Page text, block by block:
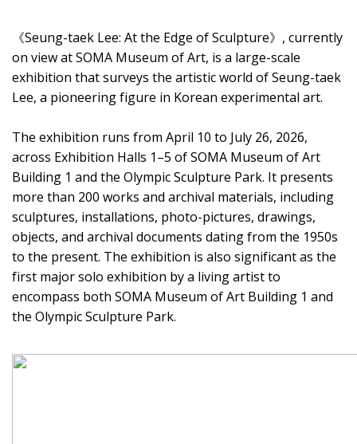
《Seung-taek Lee: At the Edge of Sculpture》, currently
on view at SOMA Museum of Art, is a large-scale
exhibition that surveys the artistic world of Seung-taek
Lee, a pioneering figure in Korean experimental art.
The exhibition runs from April 10 to July 26, 2026,
across Exhibition Halls 1–5 of SOMA Museum of Art
Building 1 and the Olympic Sculpture Park. It presents
more than 200 works and archival materials, including
sculptures, installations, photo-pictures, drawings,
objects, and archival documents dating from the 1950s
to the present. The exhibition is also significant as the
first major solo exhibition by a living artist to
encompass both SOMA Museum of Art Building 1 and
the Olympic Sculpture Park.